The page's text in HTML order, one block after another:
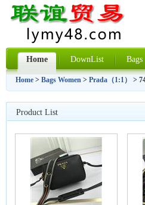
Home DownList Bags
Home > Bags Women > Prada（1:1） >
Product List